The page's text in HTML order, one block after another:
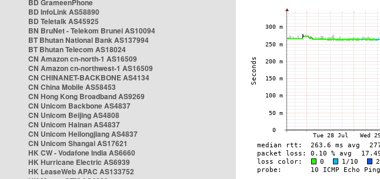
BD GrameenPhone
BD InfoLink AS58890
BD Teletalk AS45925
BN BruNet - Telekom Brunei AS10094
BT Bhutan National Bank AS137994
BT Bhutan Telecom AS18024
CN Amazon cn-north-1 AS16509
CN Amazon cn-northwest-1 AS16509
CN CHINANET-BACKBONE AS4134
CN China Mobile AS58453
CN Hong Kong Broadband AS9269
CN Unicom Backbone AS4837
CN Unicom Beijing AS4808
CN Unicom Hainan AS4837
CN Unicom Heilongjiang AS4837
CN Unicom Shangai AS17621
HK CW - Vodafone India AS6660
HK Hurricane Electric AS6939
HK LeaseWeb APAC AS133752